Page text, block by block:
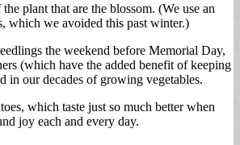
plant that are the blossom. (We use an
which we avoided this past winter.)
the weekend before Memorial Day,
(which have the added benefit of keeping
in our decades of growing vegetables.
which taste just so much better when
joy each and every day.